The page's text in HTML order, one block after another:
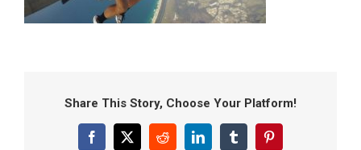
Share This Story, Choose Your Platform!
Facebook
X RedditLinkedInTumblrPinterest